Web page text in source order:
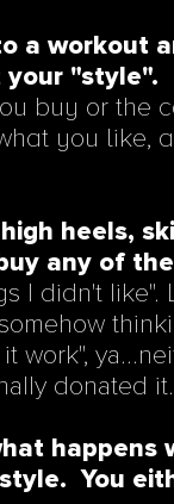
a workout
"style".
buy or the
you like,
heels,
any of
I didn't like".
work",
donated it.
You